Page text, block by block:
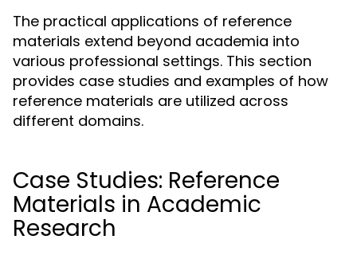
The practical applications of reference
materials extend beyond academia into
various professional settings. This section
provides case studies and examples of how
reference materials are utilized across
different domains.
Case Studies: Reference
Materials in Academic
Research